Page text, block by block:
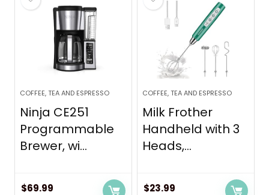
COFFEE, TEA AND ESPRESSO
Ninja CE251
Programmable
Brewer, wi...
$69.99
COFFEE, TEA AND ESPRESSO
Milk Frother
Handheld with 3
Heads,...
$23.99